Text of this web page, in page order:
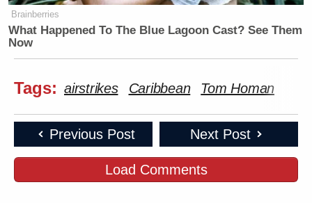
Brainberries
What Happened To The Blue Lagoon Cast? See Them
Now
Tags: airstrikes Caribbean Tom Homan
Previous Post Next Post
Load Comments